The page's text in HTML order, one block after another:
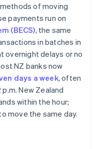
of moving
payments run on
(BECS), the same
in batches in
overnight delays or no
NZ banks now
days a week, often
New Zealand
within the hour;
move the same day.